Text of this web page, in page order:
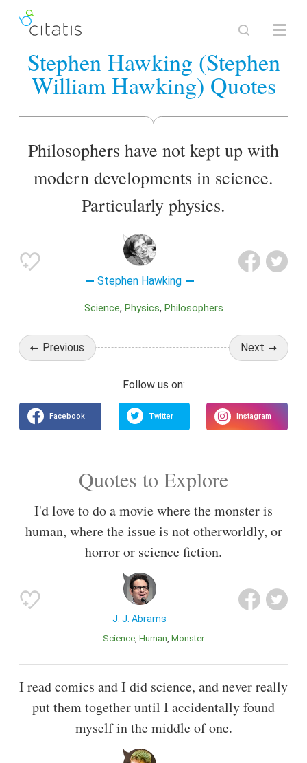
Stephen Hawking (Stephen
William Hawking) Quotes
Philosophers have not kept up with
modern developments in science.
Particularly physics.
Stephen Hawking
Science Physics Philosophers
Previous Next
Quotes to Explore
I'd love to do a movie where the monster is
human, where the issue is not otherworldly, or
horror or science fiction.
J. J. Abrams
Science Human Monster
I read comics and I did science, and never really
put them together until I accidentally found
myself in the middle of one.